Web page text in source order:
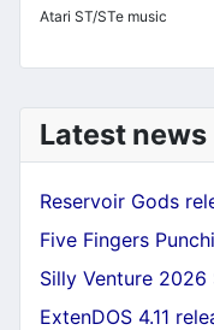
Latest news
Reservoir Gods
Five Fingers
Silly Venture 2026
ExtenDOS 4.11
Atari ST/STe music